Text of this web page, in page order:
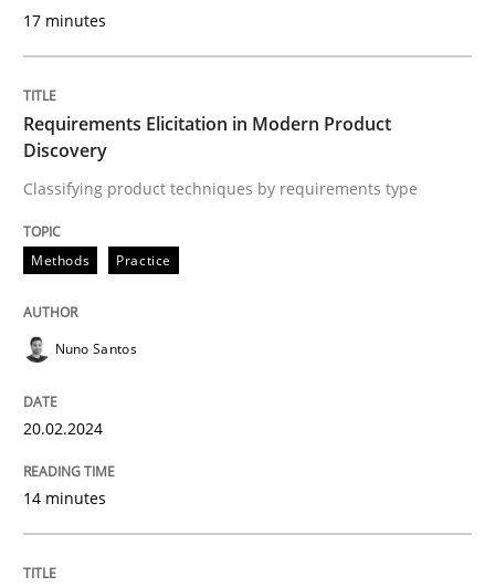
20. February 2024 · 14 minutes read
perhaps publish a matching article on it soon. We
17 minutes
Requirements Elicitation in Modern Product
Discovery
Classifying product techniques by requirements type
Methods Practice
Nuno Santos
20.02.2024
14 minutes